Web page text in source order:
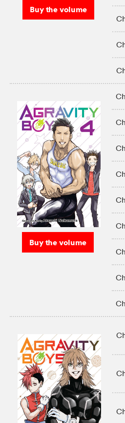
Buy the volume
Buy the volume